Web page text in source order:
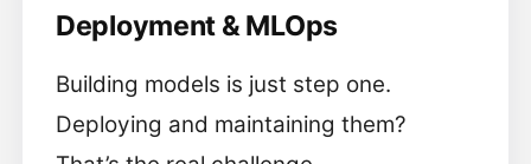
Deployment & MLOps
Building models is just step one.
Deploying and maintaining them?